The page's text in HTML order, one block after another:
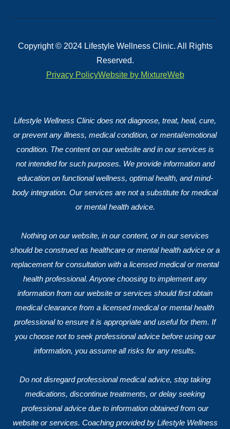
Copyright © 2024 Lifestyle Wellness Clinic. All Rights
Reserved.
Privacy PolicyWebsite by MixtureWeb
Lifestyle Wellness Clinic does not diagnose, treat, heal, cure,
or prevent any illness, medical condition, or mental/emotional
condition. The content on our website and in our services is
not intended for such purposes. We provide information and
education on functional wellness, optimal health, and mind-
body integration. Our services are not a substitute for medical
or mental health advice.
Nothing on our website, in our content, or in our services
should be construed as healthcare or mental health advice or a
replacement for consultation with a licensed medical or mental
health professional. Anyone choosing to implement any
information from our website or services should first obtain
medical clearance from a licensed medical or mental health
professional to ensure it is appropriate and useful for them. If
you choose not to seek professional advice before using our
information, you assume all risks for any results.
Do not disregard professional medical advice, stop taking
medications, discontinue treatments, or delay seeking
professional advice due to information obtained from our
website or services. Coaching provided by Lifestyle Wellness